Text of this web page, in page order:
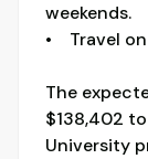
weekends.
• Travel
The
$138,402
University